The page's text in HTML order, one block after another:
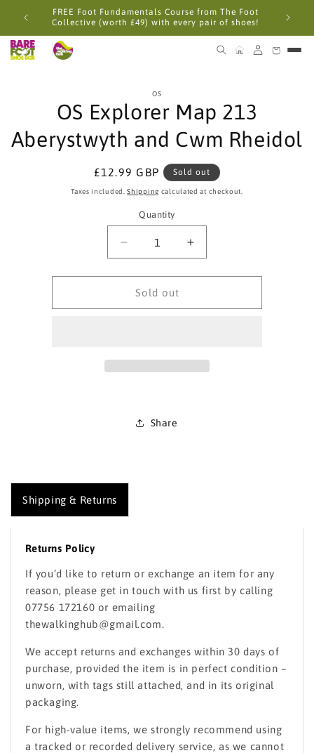
Skip to
content
FREE Foot Fundamentals Course from The Foot
Collective (worth £49) with every pair of shoes!
information
OS
OS Explorer Map 213
Aberystwyth and Cwm Rheidol
Regular
price
£12.99 GBP Sold out
Taxes included.Shipping calculated at checkout.
Quantity
Quantity
Decrease
quantity
for
OS
Explorer
Increase
quantity
for
Explorer
Sold out
Share
Shipping & Returns
Returns Policy
If you’d like to return or exchange an item for any
reason, please get in touch with us first by calling
07756 172160 or emailing
thewalkinghub@gmail.com.
We accept returns and exchanges within 30 days of
purchase, provided the item is in perfect condition –
unworn, with tags still attached, and in its original
packaging.
For high-value items, we strongly recommend using
a tracked or recorded delivery service, as we cannot